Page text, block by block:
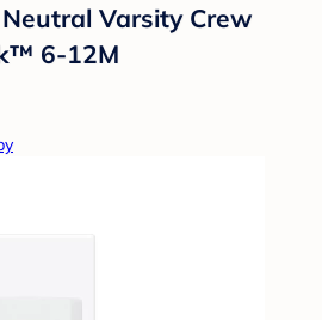
Varsity Crew
6-12M